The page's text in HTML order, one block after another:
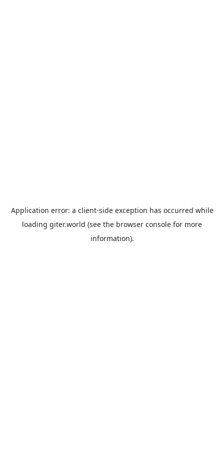
Application error: a client-side exception has occurred while
loading giter.world (see the browser console for more
information).